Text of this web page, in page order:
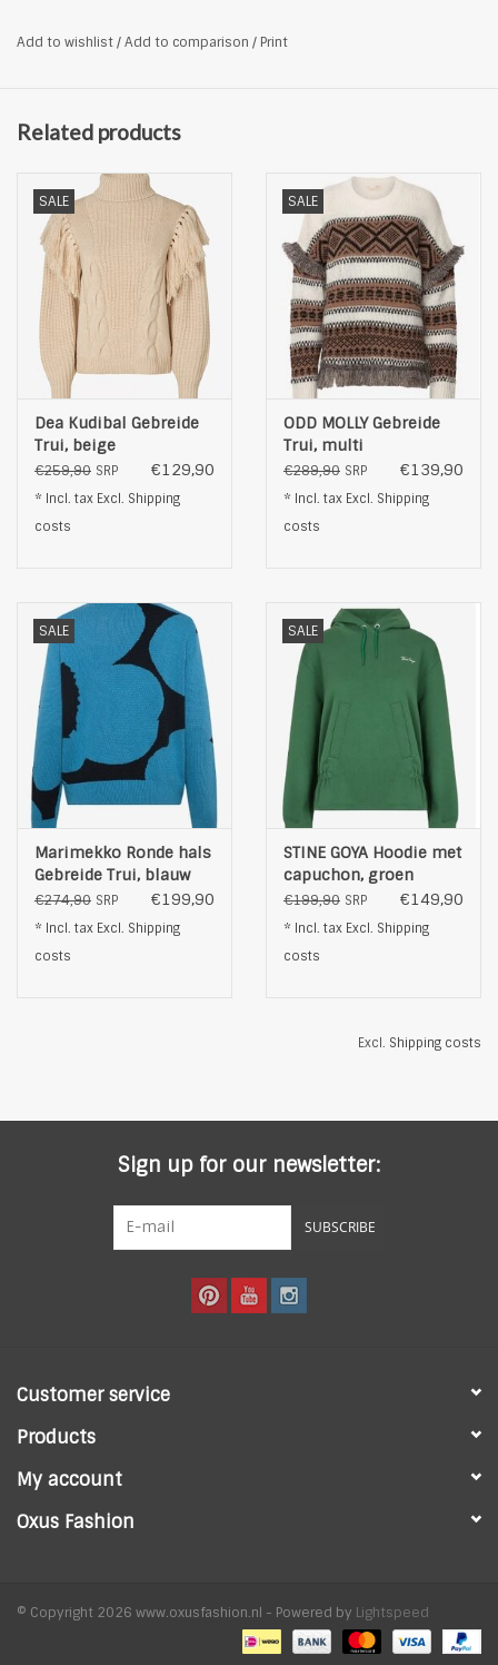
Add to wishlist/Add to comparison / Print
Related products
SALE
Dea Kudibal Gebreide
Trui, beige
€259,90 SRP €129,90
* Incl. tax Excl. Shipping
costs
SALE
ODD MOLLY Gebreide
Trui, multi
€289,90 SRP €139,90
* Incl. tax Excl. Shipping
costs
SALE
Marimekko Ronde hals
Gebreide Trui, blauw
€274,90 SRP €199,90
* Incl. tax Excl. Shipping
costs
SALE
STINE GOYA Hoodie met
capuchon, groen
€199,90 SRP €149,90
* Incl. tax Excl. Shipping
costs
Excl. Shipping costs
Sign up for our newsletter:
SUBSCRIBE
Customer service
Products
My account
Oxus Fashion
© Copyright 2026 www.oxusfashion.nl - Powered by Lightspeed